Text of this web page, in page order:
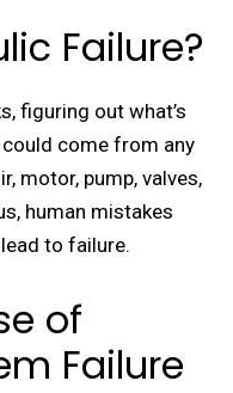
Failure?
figuring out what’s
come from any
motor, pump, valves,
human mistakes
to failure.
of
Failure